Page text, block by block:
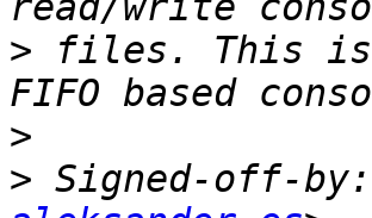
> files. This is
>
> Signed-off-by: